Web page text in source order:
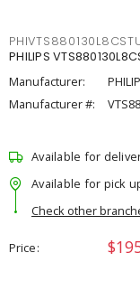
PHILIPS
Manufacturer:
Manufacturer #:
Available for
Available for pick
Check other
Price